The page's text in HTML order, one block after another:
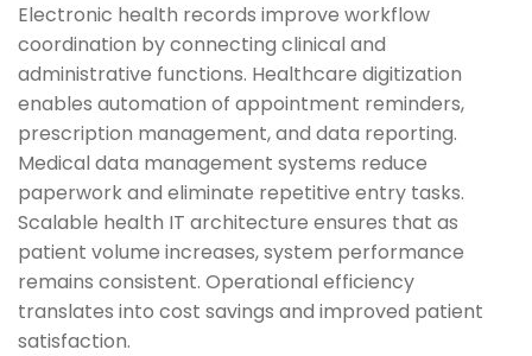
Electronic health records improve workflow
coordination by connecting clinical and
administrative functions. Healthcare digitization
enables automation of appointment reminders,
prescription management, and data reporting.
Medical data management systems reduce
paperwork and eliminate repetitive entry tasks.
Scalable health IT architecture ensures that as
patient volume increases, system performance
remains consistent. Operational efficiency
translates into cost savings and improved patient
satisfaction.